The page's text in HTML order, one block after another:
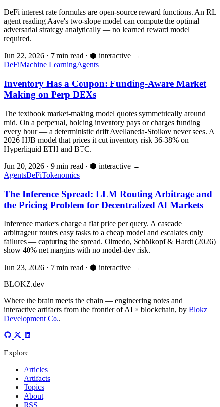
DeFi interest rate formulas are open-source reward functions. An RL
agent reading Aave's two-slope model can compute the optimal
adversarial strategy analytically — no learned reward model
required.
Jun 22, 2026 · 7 min read · ⬢ interactive →
DeFiMachine LearningAgents
Inventory Has a Coupon: Funding-Aware Market
Making on Perp DEXs
The textbook market-making model quotes symmetrically around
mid. On a perpetual, holding inventory pays or charges funding
every hour — a deterministic drift Avellaneda-Stoikov never sees. A
2026 HJB model that prices it cut inventory risk 36-38% on
Hyperliquid ETH and BTC.
Jun 20, 2026 · 9 min read · ⬢ interactive →
AgentsDeFiTokenomics
The Inference Spread: LLM Routing Arbitrage and
the Pricing Problem for Decentralized AI Markets
Inference markets charge a flat price per query. A cascade
arbitrageur routes easy tasks to a cheap model and escalates only
failures — capturing the spread. Olmedo, Schölkopf & Hardt (2026)
show 40% net margins with no model-dev risk.
Jun 23, 2026 · 7 min read · ⬢ interactive →
BLOKZ.dev
Where the brain meets the chain — engineering notes and
interactive artifacts from the frontier of AI × blockchain, by Blokz
Development Co..
Explore
Articles
Artifacts
Topics
About
RSS